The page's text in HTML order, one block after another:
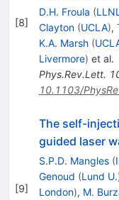
[8]
D.H. Froula (
Clayton (UCLA),
K.A. Marsh (
Livermore) et al.
Phys.Rev.Lett.
10.1103/
[9]
The self-
guided laser
S.P.D. Mangles (
Genoud (Lund U.
London), M.